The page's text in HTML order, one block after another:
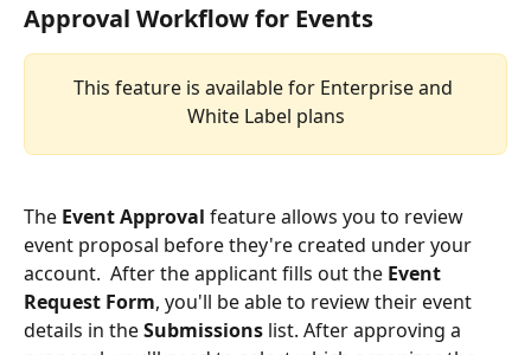
Approval Workflow for Events
This feature is available for Enterprise and
White Label plans
The Event Approval feature allows you to review
event proposal before they're created under your
account.  After the applicant fills out the Event
Request Form, you'll be able to review their event
details in the Submissions list. After approving a